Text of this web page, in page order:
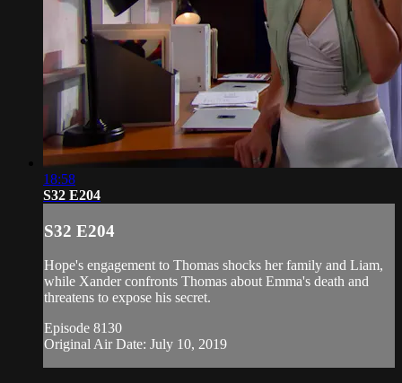
18:58
S32 E204
S32 E204
Hope's engagement to Thomas shocks her family and Liam,
while Xander confronts Thomas about Emma's death and
threatens to expose his secret.
Episode 8130
Original Air Date: July 10, 2019